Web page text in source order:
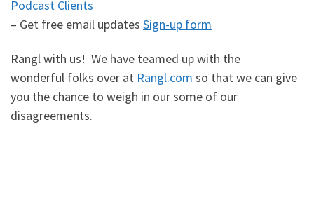
Podcast Clients
– Get free email updates Sign-up form
Rangl with us! We have teamed up with the
wonderful folks over at Rangl.com so that we can give
you the chance to weigh in our some of our
disagreements.